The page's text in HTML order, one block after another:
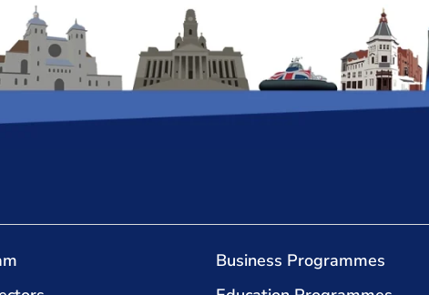
Business Programmes